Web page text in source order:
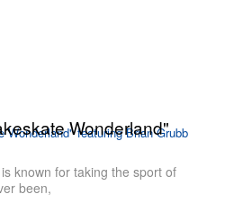
Wonderland"
known for taking the sport of
been,